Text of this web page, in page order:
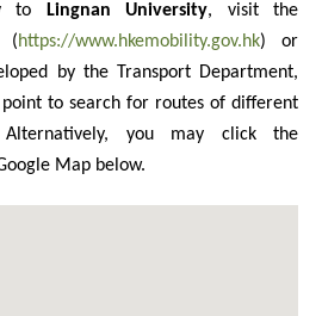
to Lingnan University, visit the
(https://www.hkemobility.gov.hk) or
by the Transport Department,
to search for routes of different
Alternatively, you may click the
Map below.